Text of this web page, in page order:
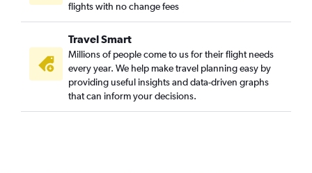
Direct flights to Longreach
Direct flights to Cloncurry
Direct flights to Charleville
Direct flights to Biloela
Direct flights to Barcaldine
flights with no change fees
Travel Smart
Millions of people come to us for their flight needs
every year. We help make travel planning easy by
providing useful insights and data-driven graphs
that can inform your decisions.